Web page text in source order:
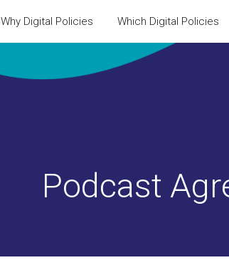
Why Digital Policies Which Digital Policies
Podcast